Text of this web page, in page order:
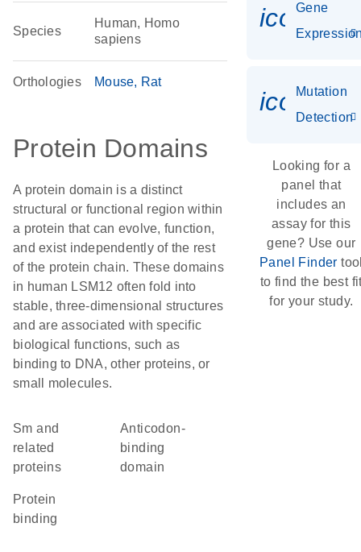
Species
Human, Homo
sapiens
Orthologies Mouse Rat
Protein Domains
A protein domain is a distinct
structural or functional region within
a protein that can evolve, function,
and exist independently of the rest
of the protein chain. These domains
in human LSM12 often fold into
stable, three-dimensional structures
and are associated with specific
biological functions, such as
binding to DNA, other proteins, or
small molecules.
Sm and
related
proteins
Anticodon-
binding
domain
protein
binding
Gene
Mutation
Detection
Looking for a
panel that
includes an
assay for this
gene? Use our
Panel Finder
to find the best
for your study.